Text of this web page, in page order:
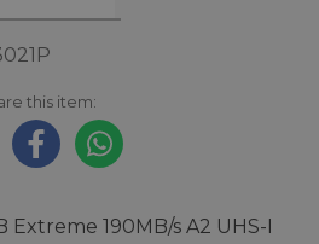
this item:
Extreme 190MB/s A2 UHS-I